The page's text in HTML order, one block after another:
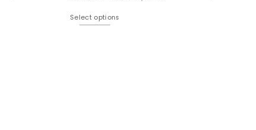
Select options